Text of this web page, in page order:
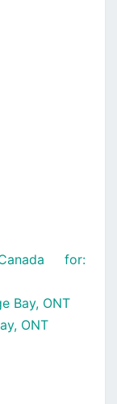
for:
Bay, ONT
ONT